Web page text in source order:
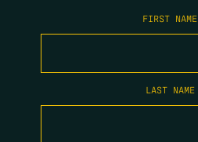
FIRST NAME
LAST NAME